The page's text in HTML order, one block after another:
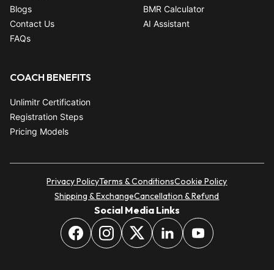
Blogs
Contact Us
FAQs
BMR Calculator
AI Assistant
COACH BENEFITS
Unlimitr Certification
Registration Steps
Pricing Models
Privacy PolicyTerms & ConditionsCookie Policy
Shipping & ExchangeCancellation & Refund
Social Media Links